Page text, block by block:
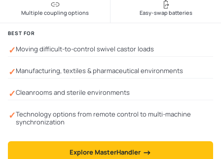
Multiple coupling options Easy-swap batteries
BEST FOR
✓Moving difficult-to-control swivel castor loads
✓Manufacturing, textiles & pharmaceutical environments
✓Cleanrooms and sterile environments
✓Technology options from remote control to multi-machine
synchronization
Explore MasterHandler
→ →